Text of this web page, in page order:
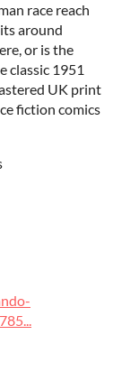
race reach
around
or is the
classic 1951
UK print
fiction comics